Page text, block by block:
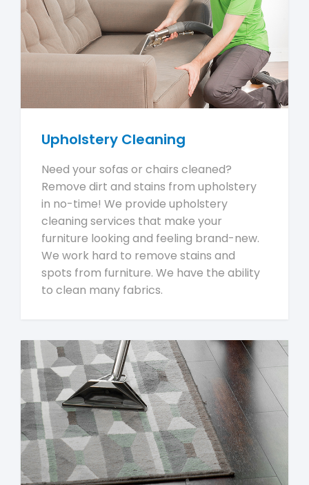
Upholstery Cleaning
Need your sofas or chairs cleaned?
Remove dirt and stains from upholstery
in no-time! We provide upholstery
cleaning services that make your
furniture looking and feeling brand-new.
We work hard to remove stains and
spots from furniture. We have the ability
to clean many fabrics.